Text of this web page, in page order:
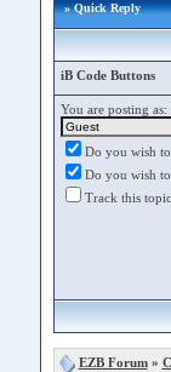
» Quick Reply
iB Code Buttons
You are posting as:
Do you wish
Do you wish
Track this topic
EZB Forum»